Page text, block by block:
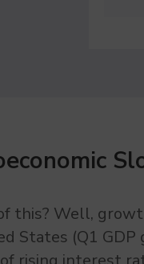
this? Well,
States (Q1